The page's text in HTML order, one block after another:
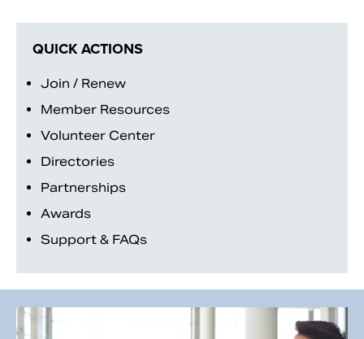
QUICK ACTIONS
Join / Renew
Member Resources
Volunteer Center
Directories
Partnerships
Awards
Support & FAQs